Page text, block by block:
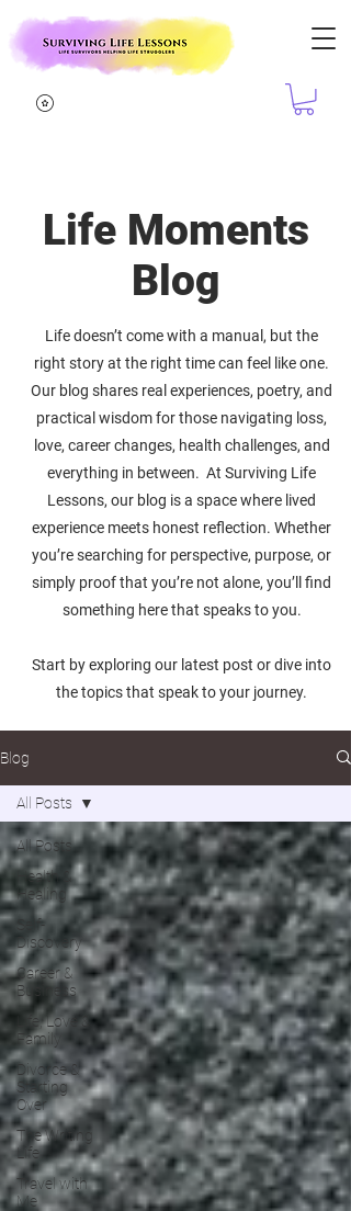
Life Moments
Blog
Life doesn’t come with a manual, but the
right story at the right time can feel like one.
Our blog shares real experiences, poetry, and
practical wisdom for those navigating loss,
love, career changes, health challenges, and
everything in between. At Surviving Life
Lessons, our blog is a space where lived
experience meets honest reflection. Whether
you’re searching for perspective, purpose, or
simply proof that you’re not alone, you’ll find
something here that speaks to you.
Start by exploring our latest post or dive into
the topics that speak to your journey.
Blog
All Posts
Health &
Healing
Self-
Discovery
Career &
Business
Life, Love &
Family
Divorce &
Starting
Over
The Writing
Life
Travel with
Me
All Posts